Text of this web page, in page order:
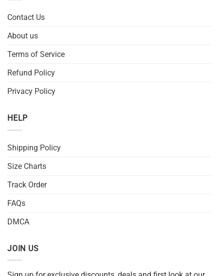
Contact Us
About us
Terms of Service
Refund Policy
Privacy Policy
HELP
Shipping Policy
Size Charts
Track Order
FAQs
DMCA
JOIN US